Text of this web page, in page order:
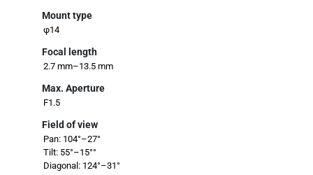
Mount type
φ14
Focal length
2.7 mm–13.5 mm
Max. Aperture
F1.5
Field of view
Pan: 104°–27°
Tilt: 55°–15°°
Diagonal: 124°–31°